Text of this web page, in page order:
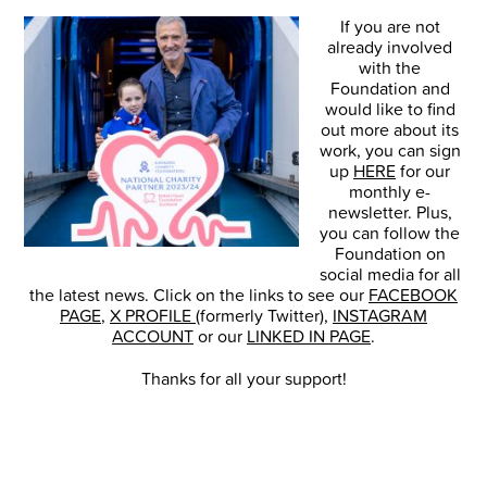
If you are not
already involved
with the
Foundation and
would like to find
out more about its
work, you can sign
up HEREfor our
monthly e-
newsletter. Plus,
you can follow the
Foundation on
social media for all
the latest news. Click on the links to see our FACEBOOK
PAGE, X PROFILE(formerly Twitter), INSTAGRAM
ACCOUNTor our LINKED IN PAGE.
Thanks for all your support!